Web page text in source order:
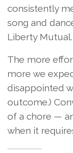
consistently
song and
Liberty Mutual.
The more
more we
disappointed
outcome.)
of a chore —
when it